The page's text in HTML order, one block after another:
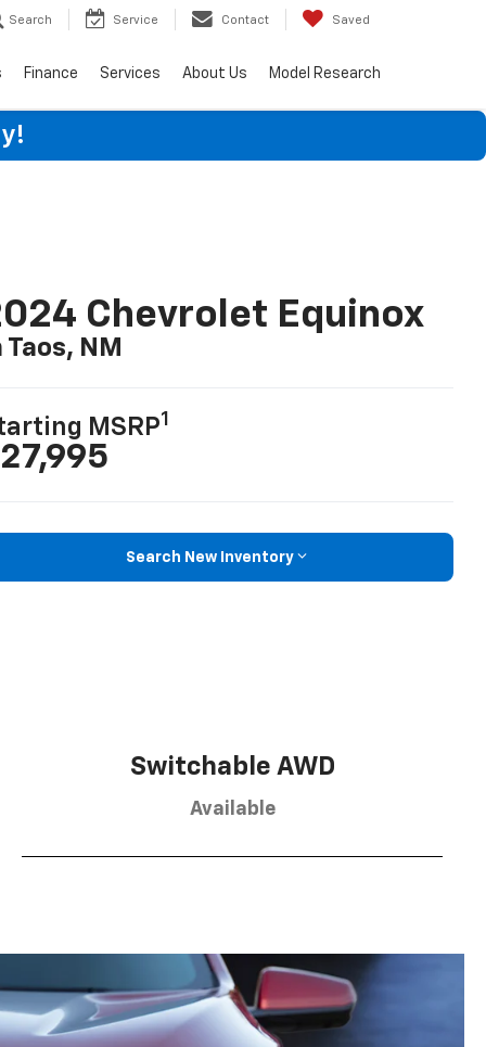
Search Service Contact Saved
Finance Services About Us Model Research
Chevrolet Equinox
Taos, NM
MSRP1
Search New Inventory
Switchable AWD
Available